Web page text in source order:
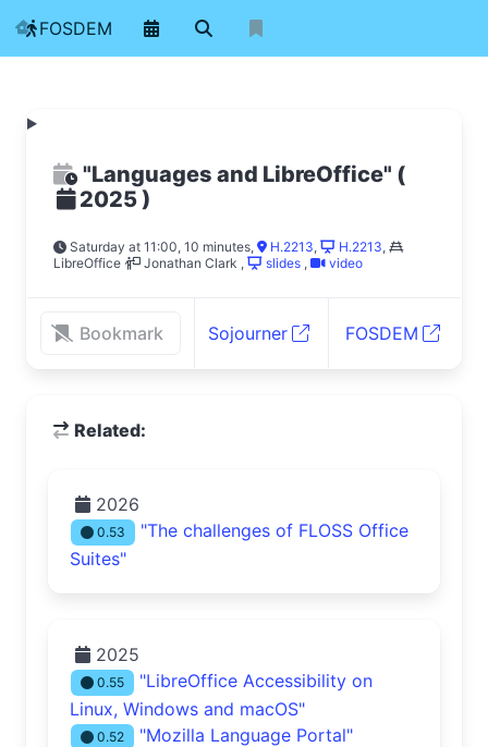
FOSDEM
"Languages and LibreOffice" (
2025)
Saturday at 11:00, 10 minutes, H.2213, H.2213,
LibreOffice
Jonathan Clark , slides , video
Bookmark Sojourner FOSDEM
Related:
2026
0.53
"The challenges of FLOSS Office
Suites"
2025
0.55
"LibreOffice Accessibility on
Linux, Windows and macOS"
0.52 "Mozilla Language Portal"